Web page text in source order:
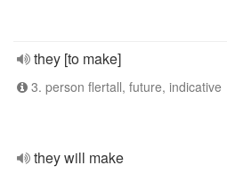
they [to make]
3. person flertall, future, indicative
they will make